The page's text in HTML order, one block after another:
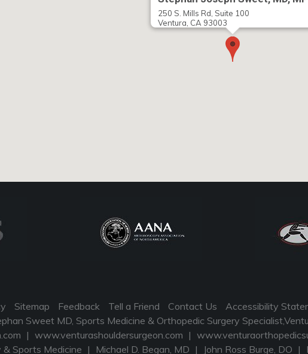
250 S. Mills Rd, Suite 100
Ventura, CA 93003
Sitemap Feedback Tell a Friend Contact Us Accessibility
Sweet MD, Sports Medicine & Orthopedic Surgery
| www.venturashouldersurgeon.com |
& Sports Medicine | Michael D. Began, MD | John Ross Burge, DO |